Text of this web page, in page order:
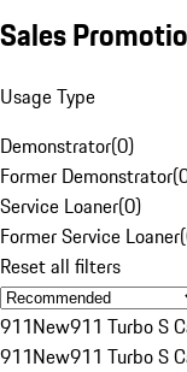
Sales
Usage Type
Demonstrator(0)
Former Demonstrator(
Service Loaner(0)
Former Service Loaner(
Reset all filters
911New911 Turbo S
911New911 Turbo S